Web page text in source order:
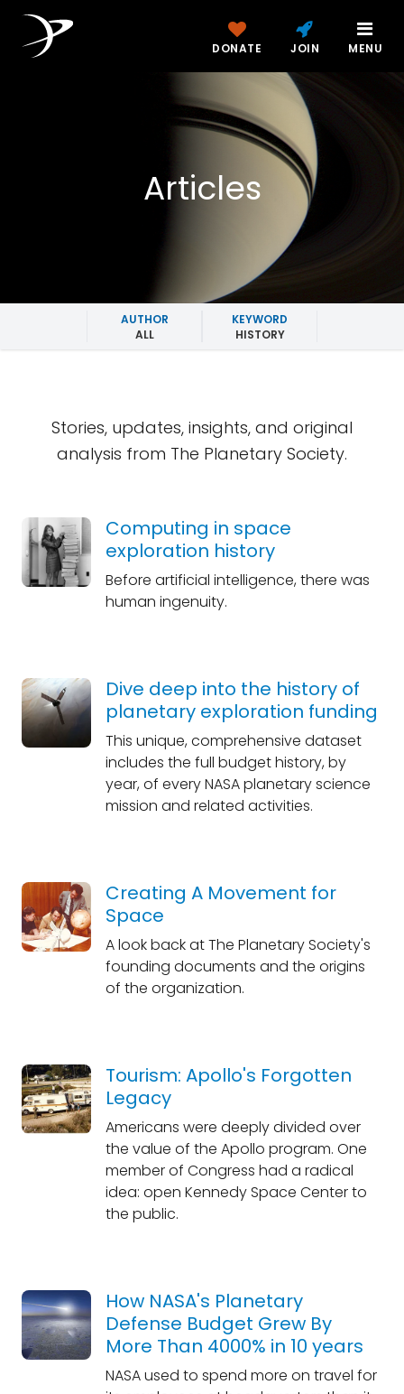
DONATE JOIN MENU
Articles
AUTHOR
ALL
KEYWORD
HISTORY
Stories, updates, insights, and original
analysis from The Planetary Society.
Computing in space
exploration history
Before artificial intelligence, there was
human ingenuity.
Dive deep into the history of
planetary exploration funding
This unique, comprehensive dataset
includes the full budget history, by
year, of every NASA planetary science
mission and related activities.
Creating A Movement for
Space
A look back at The Planetary Society's
founding documents and the origins
of the organization.
Tourism: Apollo's Forgotten
Legacy
Americans were deeply divided over
the value of the Apollo program. One
member of Congress had a radical
idea: open Kennedy Space Center to
the public.
How NASA's Planetary
Defense Budget Grew By
More Than 4000% in 10 years
NASA used to spend more on travel for